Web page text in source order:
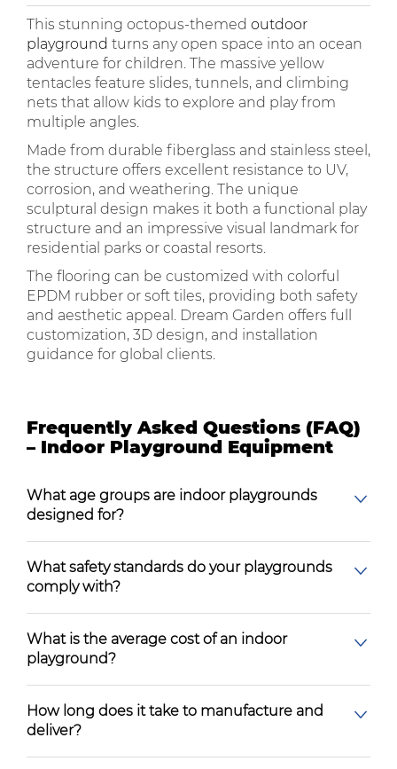
This stunning octopus-themed outdoor
playground turns any open space into an ocean
adventure for children. The massive yellow
tentacles feature slides, tunnels, and climbing
nets that allow kids to explore and play from
multiple angles.
Made from durable fiberglass and stainless steel,
the structure offers excellent resistance to UV,
corrosion, and weathering. The unique
sculptural design makes it both a functional play
structure and an impressive visual landmark for
residential parks or coastal resorts.
The flooring can be customized with colorful
EPDM rubber or soft tiles, providing both safety
and aesthetic appeal. Dream Garden offers full
customization, 3D design, and installation
guidance for global clients.
Frequently Asked Questions (FAQ)
– Indoor Playground Equipment
What age groups are indoor playgrounds
designed for?
What safety standards do your playgrounds
comply with?
What is the average cost of an indoor
playground?
How long does it take to manufacture and
deliver?